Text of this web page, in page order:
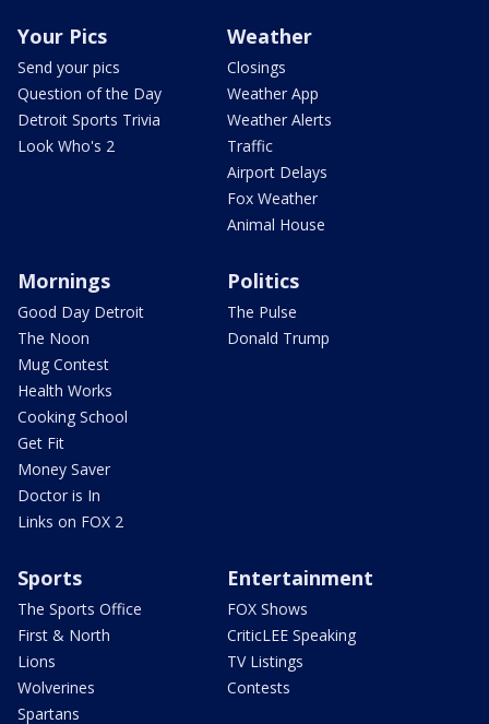
Your Pics
Send your pics
Question of the Day
Detroit Sports Trivia
Look Who's 2
Weather
Closings
Weather App
Weather Alerts
Traffic
Airport Delays
Fox Weather
Animal House
Mornings
Good Day Detroit
The Noon
Mug Contest
Health Works
Cooking School
Get Fit
Money Saver
Doctor is In
Links on FOX 2
Politics
The Pulse
Donald Trump
Sports
The Sports Office
First & North
Lions
Wolverines
Spartans
Entertainment
FOX Shows
CriticLEE Speaking
TV Listings
Contests